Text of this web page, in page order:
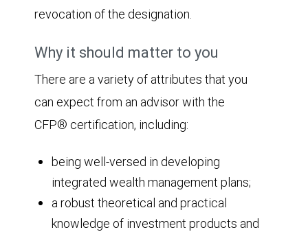
revocation of the designation.
Why it should matter to you
There are a variety of attributes that you
can expect from an advisor with the
CFP® certification, including:
being well-versed in developing
integrated wealth management plans;
a robust theoretical and practical
knowledge of investment products and